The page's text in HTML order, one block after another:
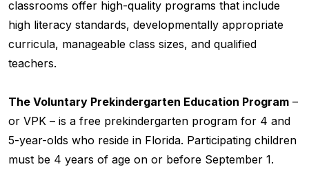
classrooms offer high-quality programs that include
high literacy standards, developmentally appropriate
curricula, manageable class sizes, and qualified
teachers.
The Voluntary Prekindergarten Education Program –
or VPK – is a free prekindergarten program for 4 and
5-year-olds who reside in Florida. Participating children
must be 4 years of age on or before September 1.